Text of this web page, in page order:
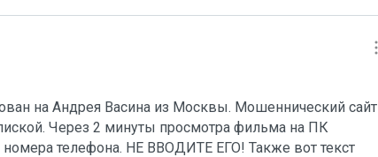
на Андрея Васина из Москвы. Мошеннический сайт
Через 2 минуты просмотра фильма на ПК
номера телефона. НЕ ВВОДИТЕ ЕГО! Также вот текст